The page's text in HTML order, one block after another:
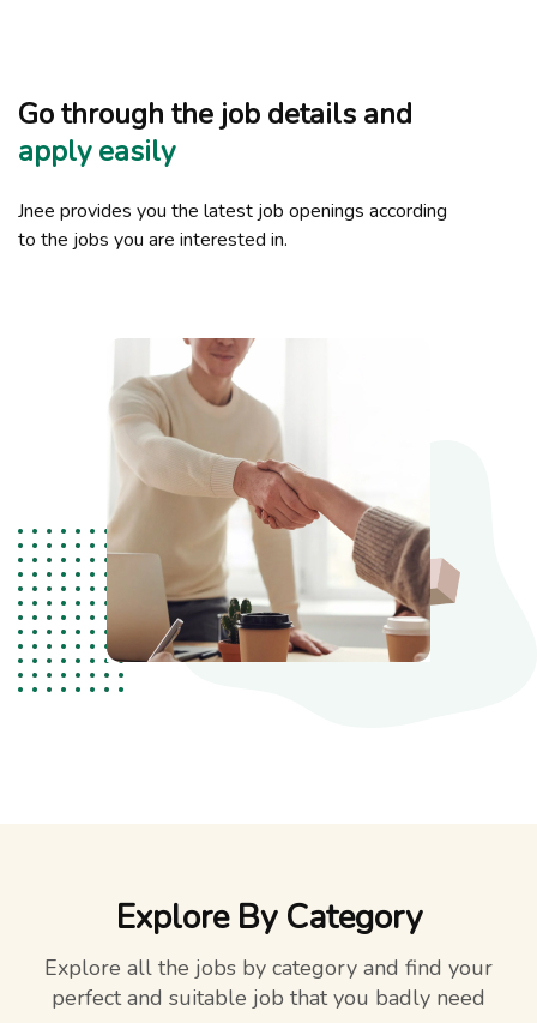
Go through the job details and
apply easily
Jnee provides you the latest job openings according
to the jobs you are interested in.
Explore By Category
Explore all the jobs by category and find your
perfect and suitable job that you badly need